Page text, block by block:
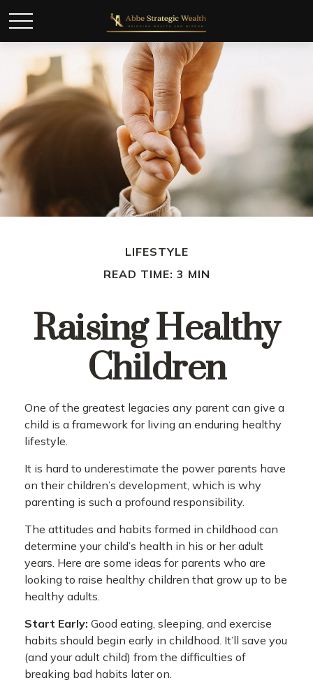
LIFESTYLE
READ TIME: 3 MIN
Raising Healthy
Children
One of the greatest legacies any parent can give a
child is a framework for living an enduring healthy
lifestyle.
It is hard to underestimate the power parents have
on their children’s development, which is why
parenting is such a profound responsibility.
The attitudes and habits formed in childhood can
determine your child’s health in his or her adult
years. Here are some ideas for parents who are
looking to raise healthy children that grow up to be
healthy adults.
Start Early: Good eating, sleeping, and exercise
habits should begin early in childhood. It’ll save you
(and your adult child) from the difficulties of
breaking bad habits later on.